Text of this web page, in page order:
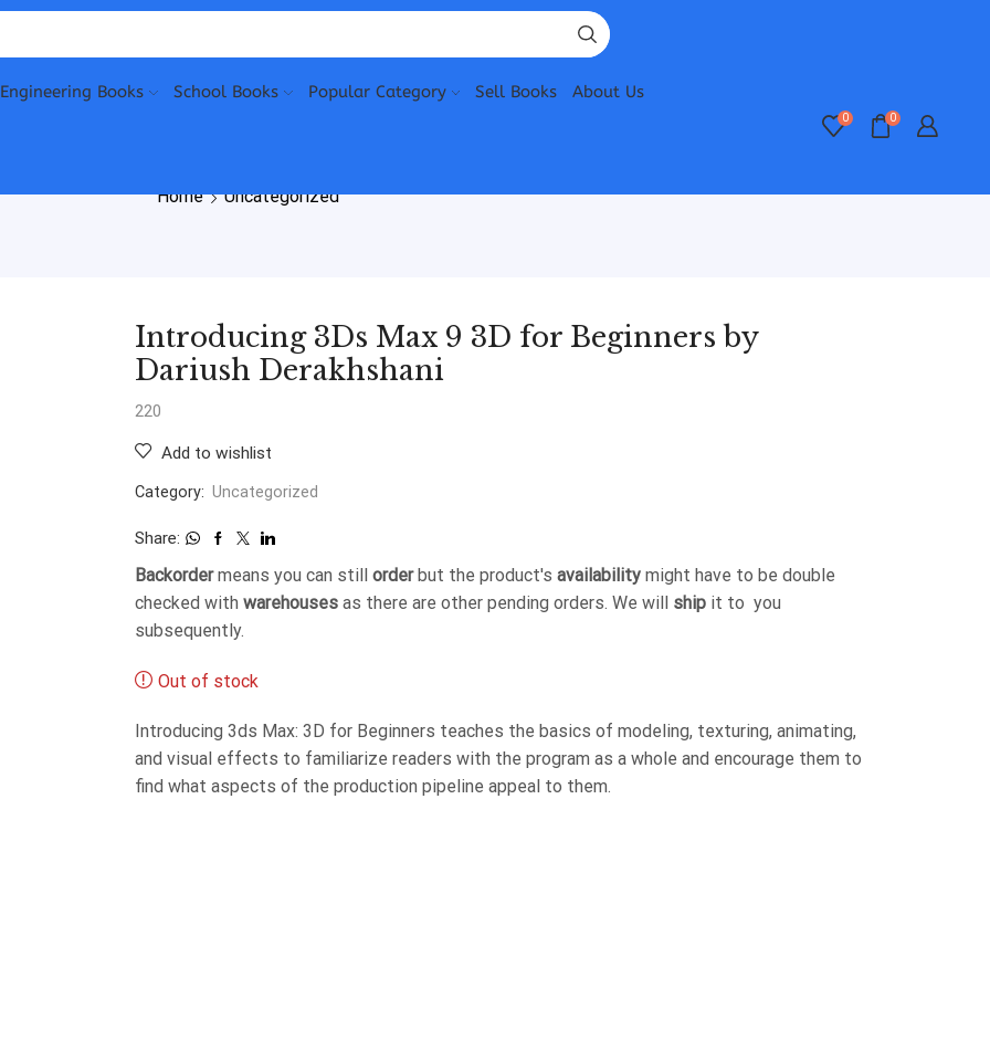
Engineering Books School Books Popular Category Sell Books About Us
0 0
Home Uncategorized
Introducing 3Ds Max 9 3D for Beginners by
Dariush Derakhshani
220
Add to wishlist
Category: Uncategorized
Share:
Backordermeans you can still orderbut the product's availability might have to be double
checked with warehouses as there are other pending orders. We will ship it to you
subsequently.
Out of stock
Introducing 3ds Max: 3D for Beginners teaches the basics of modeling, texturing, animating,
and visual effects to familiarize readers with the program as a whole and encourage them to
find what aspects of the production pipeline appeal to them.